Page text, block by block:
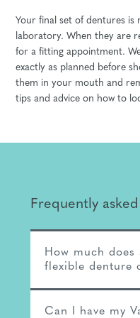
Your final set of dentures is
laboratory. When they are
for a fitting appointment.
exactly as planned before
them in your mouth and
tips and advice on how to
Frequently
How much does
flexible denture
Can I have my